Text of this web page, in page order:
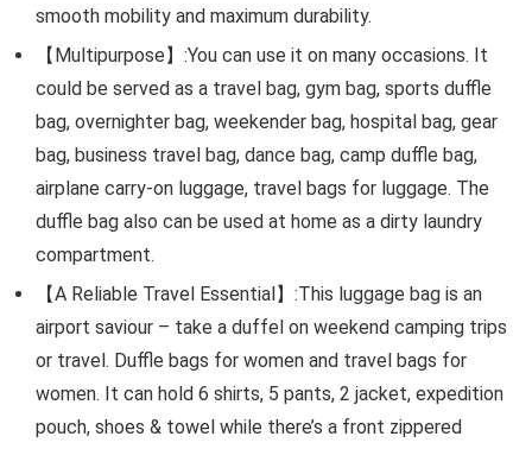
smooth mobility and maximum durability.
【Multipurpose】:You can use it on many occasions. It
could be served as a travel bag, gym bag, sports duffle
bag, overnighter bag, weekender bag, hospital bag, gear
bag, business travel bag, dance bag, camp duffle bag,
airplane carry-on luggage, travel bags for luggage. The
duffle bag also can be used at home as a dirty laundry
compartment.
【A Reliable Travel Essential】:This luggage bag is an
airport saviour – take a duffel on weekend camping trips
or travel. Duffle bags for women and travel bags for
women. It can hold 6 shirts, 5 pants, 2 jacket, expedition
pouch, shoes & towel while there’s a front zippered